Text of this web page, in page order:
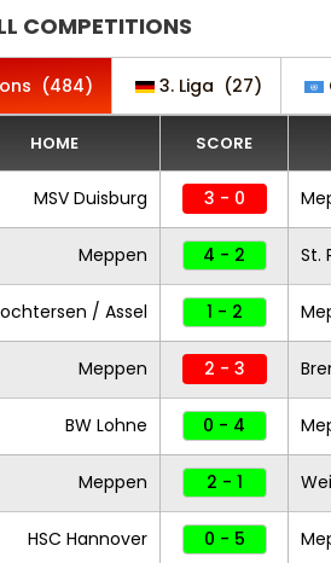
COMPETITIONS
(484) 3. Liga (27)
HOME SCORE
MSV Duisburg 3 - 0
Meppen 4 - 2 St.
/ Assel 1 - 2
Meppen 2 - 3
BW Lohne 0 - 4
Meppen 2 - 1
HSC Hannover 0 - 5